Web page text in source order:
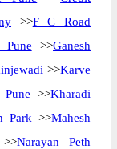
>>F C Road
Pune >>Ganesh
>>Karve
>>Kharadi
Park >>Mahesh
>>Narayan Peth